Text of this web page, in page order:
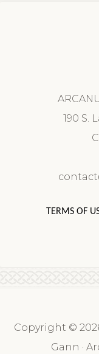
190 S.
TERMS OF
Copyright ©
Gann ·